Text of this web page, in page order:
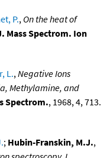
P., On the heat of
Mass Spectrom. Ion
L.,Negative Ions
Methylamine, and
Spectrom., 1968, 4, 713.
; Hubin-Franskin, M.J.,